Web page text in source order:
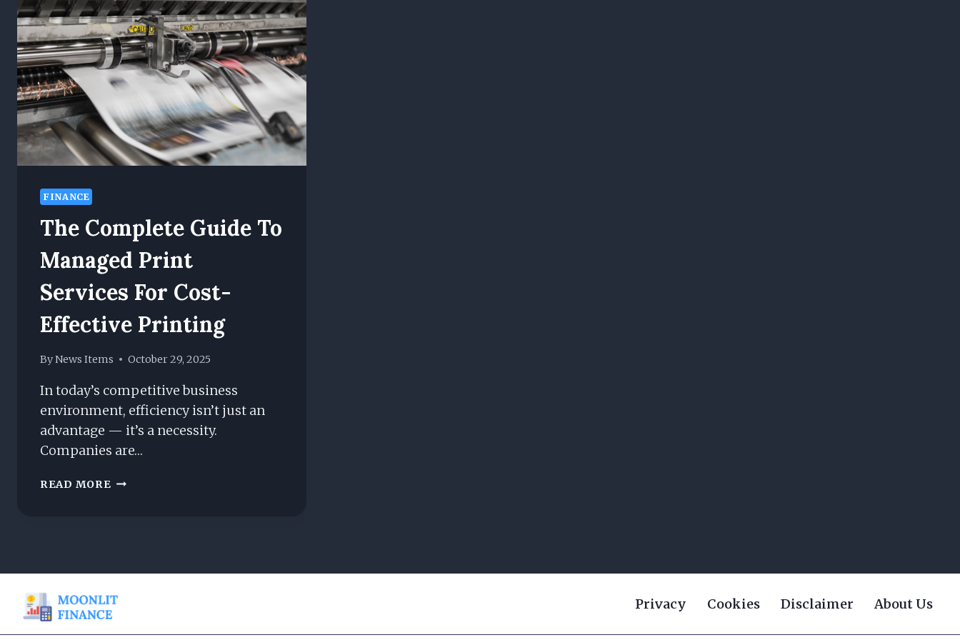
FINANCE
The Complete Guide To
Managed Print
Services For Cost-
Effective Printing
ByNews Items October 29, 2025
In today’s competitive business
environment, efficiency isn’t just an
advantage — it’s a necessity.
Companies are…
READ MORE THE
FOR
COST-
Privacy Cookies Disclaimer About Us